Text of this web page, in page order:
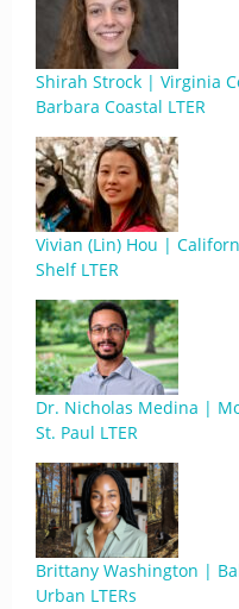
Shirah Strock | Virginia
Barbara Coastal LTER
Vivian (Lin) Hou |
Shelf LTER
Dr. Nicholas Medina |
St. Paul LTER
Brittany Washington |
Urban LTERs